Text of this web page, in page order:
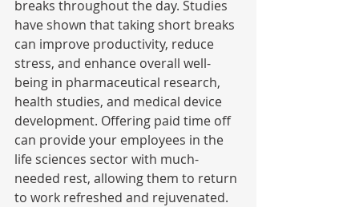
breaks throughout the day. Studies
have shown that taking short breaks
can improve productivity, reduce
stress, and enhance overall well-
being in pharmaceutical research,
health studies, and medical device
development. Offering paid time off
can provide your employees in the
life sciences sector with much-
needed rest, allowing them to return
to work refreshed and rejuvenated.